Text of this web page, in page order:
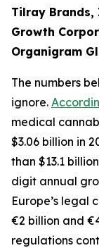
Tilray Brands,
Growth
Organigram
The numbers
ignore.
medical
$3.06 billion in
than $13.1
digit annual
Europe’s legal
€2 billion and
regulations